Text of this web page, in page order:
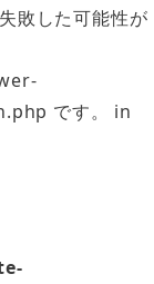
敗した可能性が
です。 in